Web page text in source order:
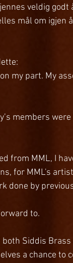
veldig
mål om igjen
my part. My
members
from MML, I
for MML's
done by
to.
Siddis
a chance to